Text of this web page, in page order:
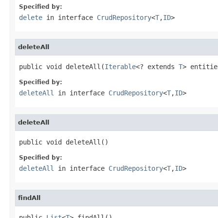
Specified by:
delete in interface CrudRepository<T,ID>
deleteAll
public void deleteAll(Iterable<? extends T>
Specified by:
deleteAll in interface CrudRepository<T,ID>
deleteAll
public void deleteAll()
Specified by:
deleteAll in interface CrudRepository<T,ID>
findAll